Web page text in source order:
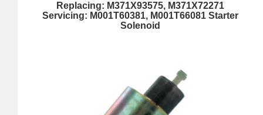
Replacing: M371X93575, M371X72271
Servicing: M001T60381, M001T66081 Starter
Solenoid